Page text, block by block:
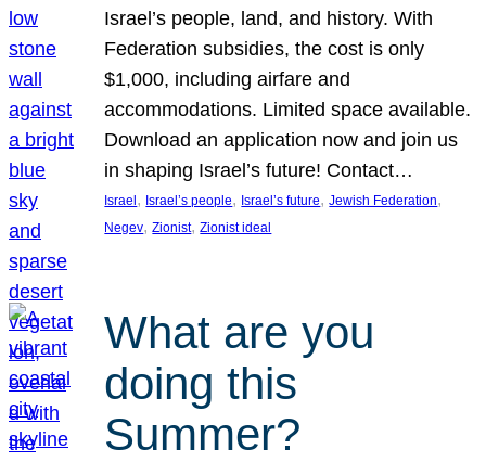
Israel’s people, land, and history. With
Federation subsidies, the cost is only
$1,000, including airfare and
accommodations. Limited space available.
Download an application now and join us
in shaping Israel’s future! Contact…
Israel , Israel’s people, Israel’s future, Jewish Federation
Negev, Zionist, Zionist ideal
What are you
doing this
Summer?